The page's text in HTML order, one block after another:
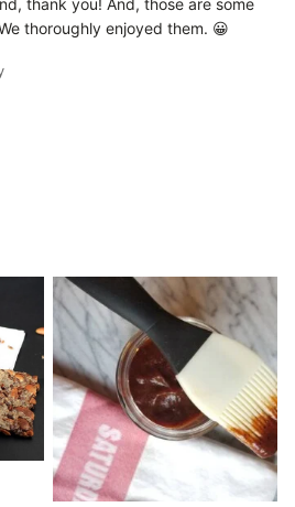
thoroughly enjoyed them. 😀